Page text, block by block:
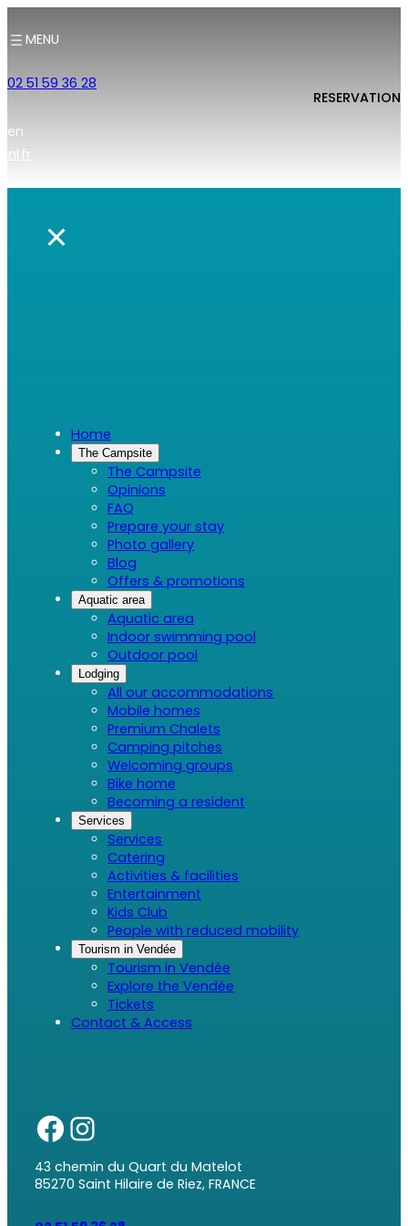
MENU
02 51 59 36 28
en
nl fr
RESERVATION
Home
The Campsite
The Campsite
Opinions
FAQ
Prepare your stay
Photo gallery
Blog
Offers & promotions
Aquatic area
Aquatic area
Indoor swimming pool
Outdoor pool
Lodging
All our accommodations
Mobile homes
Premium Chalets
Camping pitches
Welcoming groups
Bike home
Becoming a resident
Services
Services
Catering
Activities & facilities
Entertainment
Kids Club
People with reduced mobility
Tourism in Vendée
Tourism in Vendée
Explore the Vendée
Tickets
Contact & Access
43 chemin du Quart du Matelot
85270 Saint Hilaire de Riez, FRANCE